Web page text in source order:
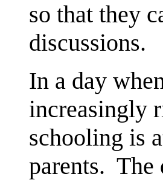
so that they
discussions.
In a day
increasingly
schooling is
parents.